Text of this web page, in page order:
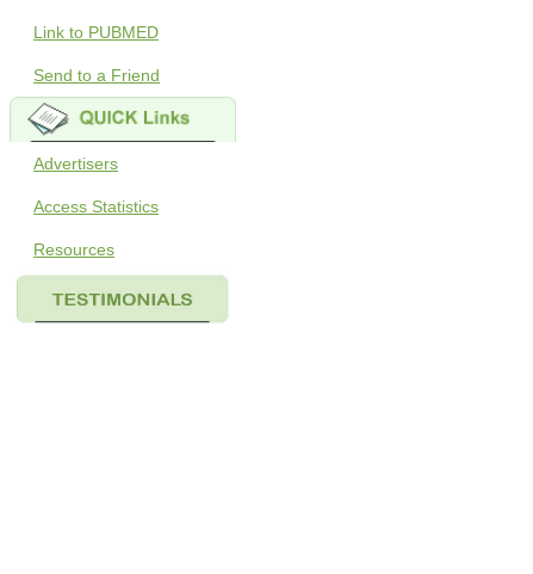
Link to PUBMED
Send to a Friend
Advertisers
Access Statistics
Resources